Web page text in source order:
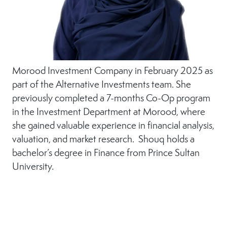
Morood Investment Company in February 2025 as
part of the Alternative Investments team. She
previously completed a 7-months Co-Op program
in the Investment Department at Morood, where
she gained valuable experience in financial analysis,
valuation, and market research. Shouq holds a
bachelor’s degree in Finance from Prince Sultan
University.